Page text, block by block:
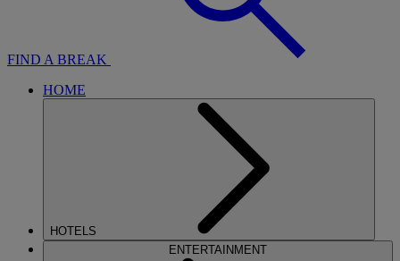
FIND A BREAK
HOME
HOTELS
ENTERTAINMENT